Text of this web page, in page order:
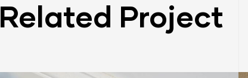
Related Project